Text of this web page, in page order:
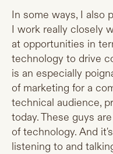
In some ways, I also
I work really closely
at opportunities in
technology to drive
is an especially
of marketing for a
technical audience,
today. These guys
of technology. And
listening to and